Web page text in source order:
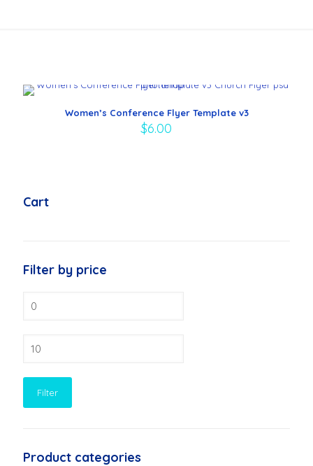
Women’s Conference Flyer Template v3
$6.00
Cart
Filter by price
price
price
Filter
Product categories